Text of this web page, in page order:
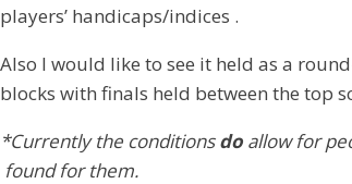
players’ handicaps/indices .
Also I would like to see it held as a
blocks with finals held between the top
*Currently the conditionsdo allow for
found for them.